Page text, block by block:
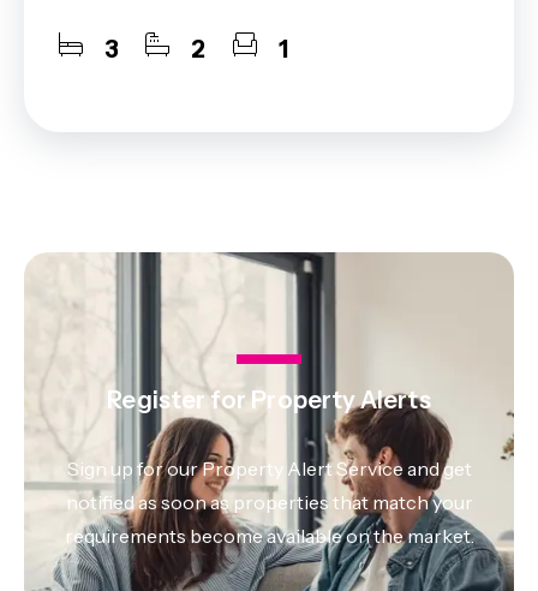
3 2 1
Register for Property Alerts
Sign up for our Property Alert Service and get
notified as soon as properties that match your
requirements become available on the market.